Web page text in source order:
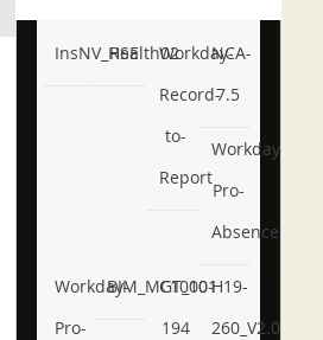
InsNV_Health02
RSE
Workday-
Record-
to-
Report
NCA-
7.5
Workday-
Pro-
Absence
Workday-
Pro-
BIM_MGT_101
C1000-
194
H19-
260_V2.0